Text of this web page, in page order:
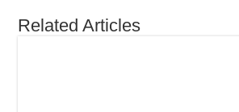
Related Articles